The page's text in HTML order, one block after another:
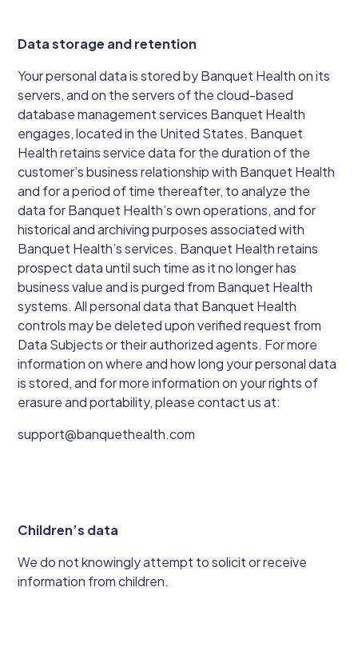
Data storage and retention
Your personal data is stored by Banquet Health on its
servers, and on the servers of the cloud-based
database management services Banquet Health
engages, located in the United States. Banquet
Health retains service data for the duration of the
customer’s business relationship with Banquet Health
and for a period of time thereafter, to analyze the
data for Banquet Health’s own operations, and for
historical and archiving purposes associated with
Banquet Health’s services. Banquet Health retains
prospect data until such time as it no longer has
business value and is purged from Banquet Health
systems. All personal data that Banquet Health
controls may be deleted upon verified request from
Data Subjects or their authorized agents. For more
information on where and how long your personal data
is stored, and for more information on your rights of
erasure and portability, please contact us at:
support@banquethealth.com
Children’s data
We do not knowingly attempt to solicit or receive
information from children.